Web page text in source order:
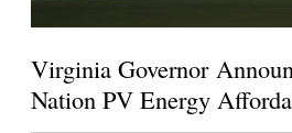
Virginia Governor
Nation PV Energy